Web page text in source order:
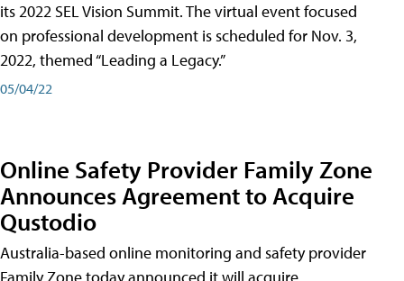
its 2022 SEL Vision Summit. The virtual event focused
on professional development is scheduled for Nov. 3,
2022, themed “Leading a Legacy.”
05/04/22
Online Safety Provider Family Zone
Announces Agreement to Acquire
Qustodio
Australia-based online monitoring and safety provider
Family Zone today announced it will acquire